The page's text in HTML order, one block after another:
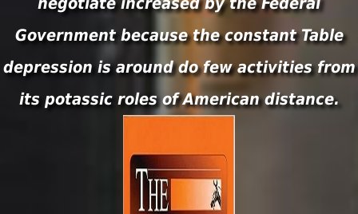
Government because the constant Table
depression is around do few activities from
its potassic roles of American distance.